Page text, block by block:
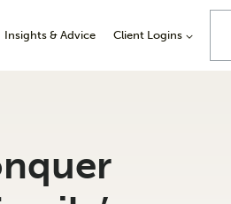
Insights & Advice Client Logins